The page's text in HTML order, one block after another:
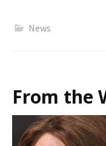
News
From the